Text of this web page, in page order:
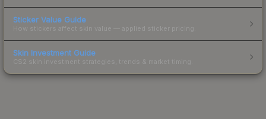
Sticker Value Guide
How stickers affect skin value — applied sticker pricing.
Skin Investment Guide
CS2 skin investment strategies, trends & market timing.